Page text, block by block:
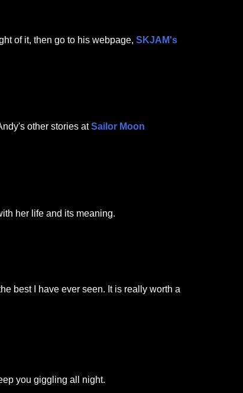
of it, then go to his webpage, SKJAM's
other stories atSailor Moon
her life and its meaning.
best I have ever seen. It is really worth a
you giggling all night.